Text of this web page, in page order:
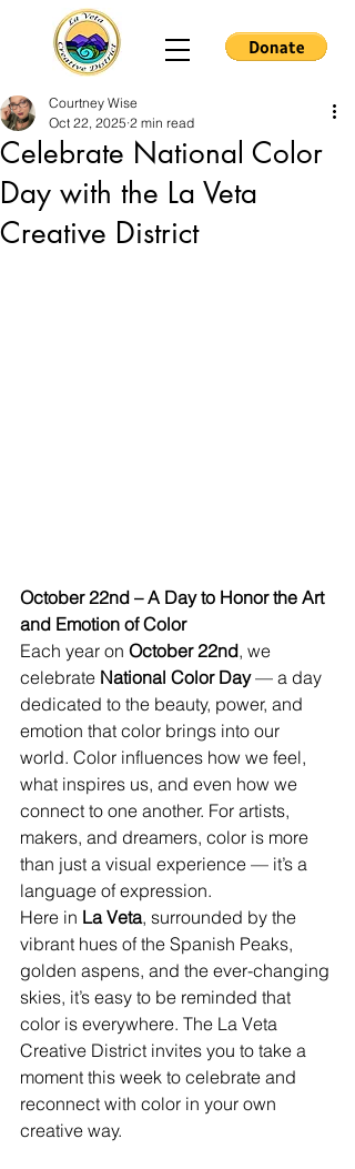
Celebrate National Color
Day with the La Veta
Creative District
Courtney Wise
Oct 22, 2025 2 min read
October 22nd – A Day to Honor the Art
and Emotion of Color
Each year on October 22nd, we
celebrate National Color Day — a day
dedicated to the beauty, power, and
emotion that color brings into our
world. Color influences how we feel,
what inspires us, and even how we
connect to one another. For artists,
makers, and dreamers, color is more
than just a visual experience — it’s a
language of expression.
Here in La Veta, surrounded by the
vibrant hues of the Spanish Peaks,
golden aspens, and the ever-changing
skies, it’s easy to be reminded that
color is everywhere. The La Veta
Creative District invites you to take a
moment this week to celebrate and
reconnect with color in your own
creative way.